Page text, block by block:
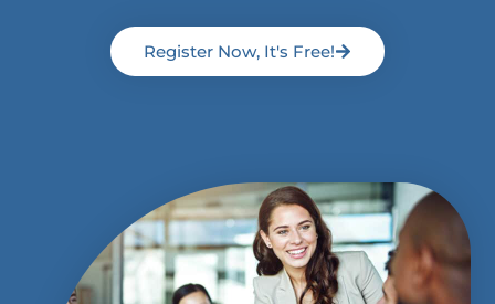
Register Now, It's Free!